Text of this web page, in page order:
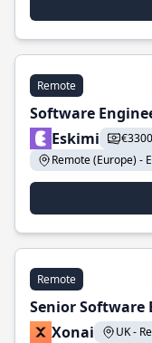
Remote
Software
Eskimi
Remote (Europe) -
Remote
Senior Software
Xonai
UK -